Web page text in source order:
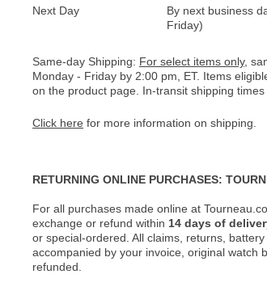
Next Day
By next business
Friday)
Same-day Shipping: For select items only,
Monday - Friday by 2:00 pm, ET. Items
on the product page. In-transit shipping
Click here for more information on shipping.
RETURNING ONLINE PURCHASES:
For all purchases made online at
exchange or refund within 14 days of
or special-ordered. All claims, returns,
accompanied by your invoice, original watch
refunded.